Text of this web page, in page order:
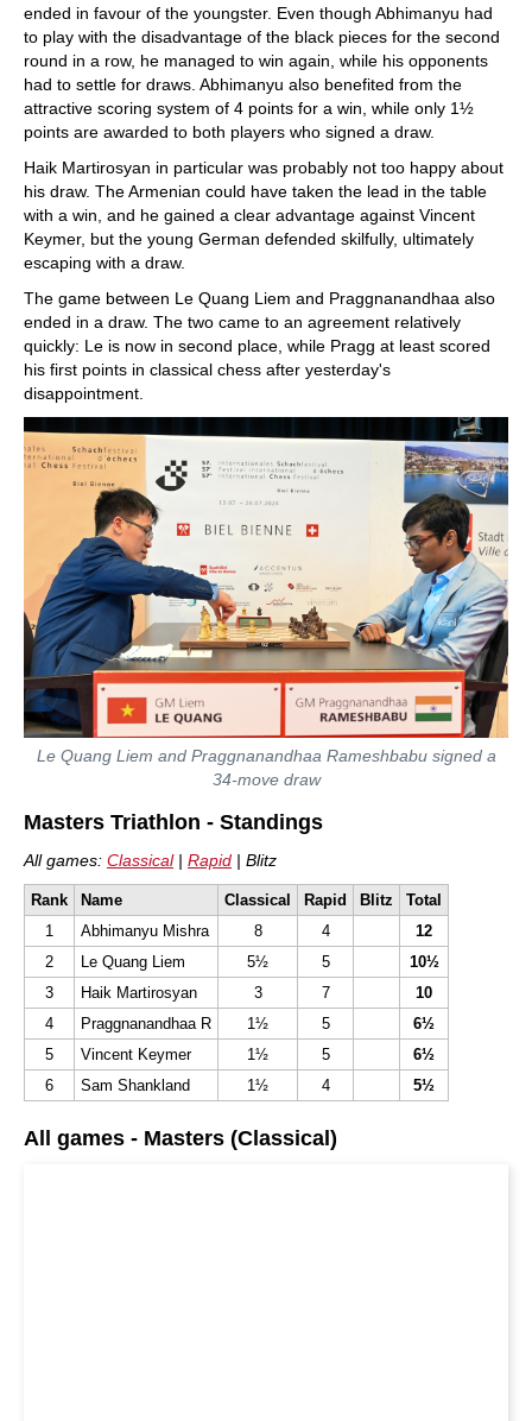
ended in favour of the youngster. Even though Abhimanyu had
to play with the disadvantage of the black pieces for the second
round in a row, he managed to win again, while his opponents
had to settle for draws. Abhimanyu also benefited from the
attractive scoring system of 4 points for a win, while only 1½
points are awarded to both players who signed a draw.
Haik Martirosyan in particular was probably not too happy about
his draw. The Armenian could have taken the lead in the table
with a win, and he gained a clear advantage against Vincent
Keymer, but the young German defended skilfully, ultimately
escaping with a draw.
The game between Le Quang Liem and Praggnanandhaa also
ended in a draw. The two came to an agreement relatively
quickly: Le is now in second place, while Pragg at least scored
his first points in classical chess after yesterday's
disappointment.
Le Quang Liem and Praggnanandhaa Rameshbabu signed a
34-move draw
Masters Triathlon - Standings
All games: Classical| Rapid | Blitz
Rank Name Classical Rapid Blitz
Total
1
Abhimanyu Mishra 8 4
12
2
Le Quang Liem 5½ 5
10½
3
Haik Martirosyan 3 7
10
4
Praggnanandhaa R 1½ 5
6½
5
Vincent Keymer 1½ 5
6½
6
Sam Shankland 1½ 4 5½
All games - Masters (Classical)